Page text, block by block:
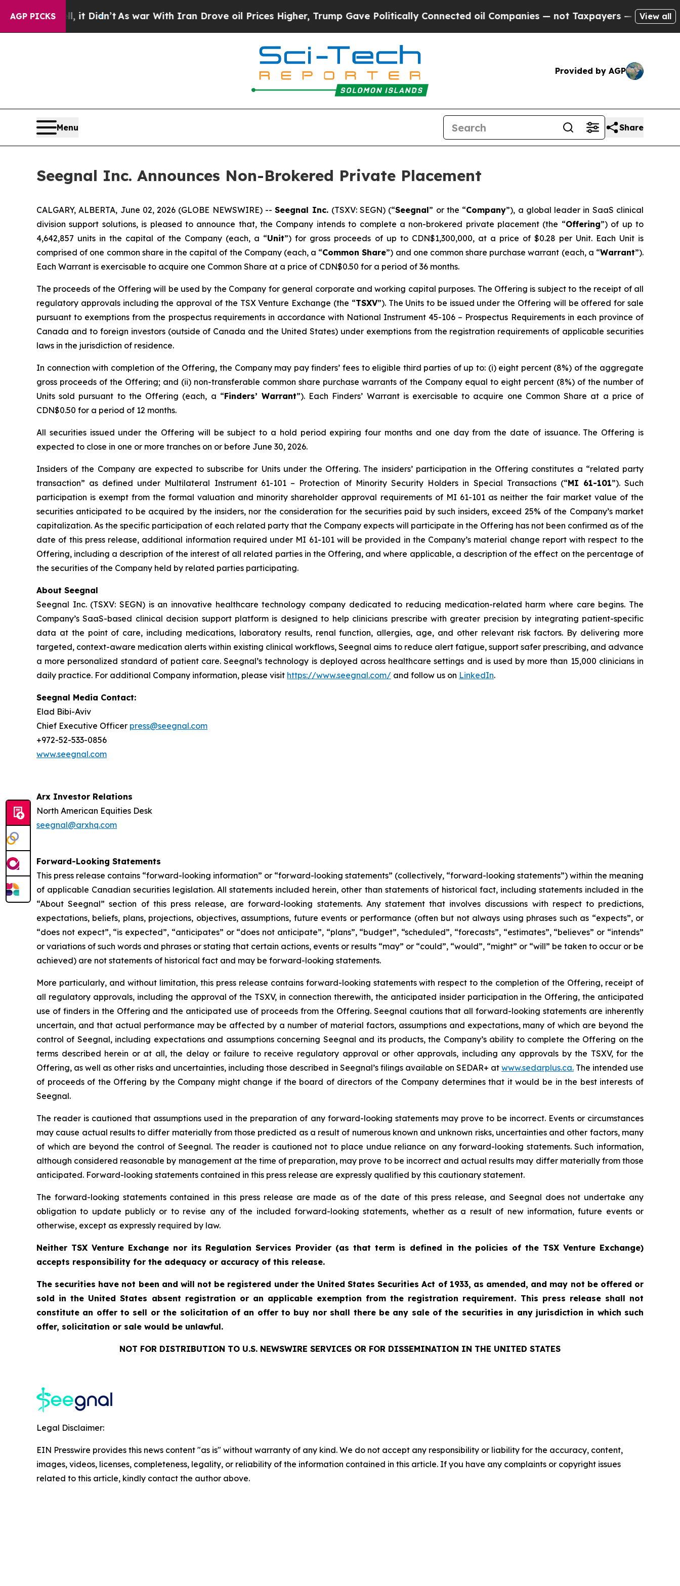
AGP PICKS
it Didn’t As war With Iran Drove oil Prices Higher, Trump Gave Politically Connected oil Companies — not Taxpayers — the Chance to Cash
View all
Provided by AGP
Menu Share
Seegnal Inc. Announces Non-Brokered Private Placement
CALGARY, ALBERTA, June 02, 2026 (GLOBE NEWSWIRE) --Seegnal Inc. (TSXV: SEGN) (“Seegnal” or the “Company”), a global leader in SaaS clinical
division support solutions, is pleased to announce that, the Company intends to complete a non-brokered private placement (the “Offering”) of up to
4,642,857 units in the capital of the Company (each, a “Unit”) for gross proceeds of up to CDN$1,300,000, at a price of $0.28 per Unit. Each Unit is
comprised of one common share in the capital of the Company (each, a “Common Share”) and one common share purchase warrant (each, a “Warrant”).
Each Warrant is exercisable to acquire one Common Share at a price of CDN$0.50 for a period of 36 months.
The proceeds of the Offering will be used by the Company for general corporate and working capital purposes. The Offering is subject to the receipt of all
regulatory approvals including the approval of the TSX Venture Exchange (the “TSXV”). The Units to be issued under the Offering will be offered for sale
pursuant to exemptions from the prospectus requirements in accordance with National Instrument 45-106 – Prospectus Requirements in each province of
Canada and to foreign investors (outside of Canada and the United States) under exemptions from the registration requirements of applicable securities
laws in the jurisdiction of residence.
In connection with completion of the Offering, the Company may pay finders’ fees to eligible third parties of up to: (i) eight percent (8%) of the aggregate
gross proceeds of the Offering; and (ii) non-transferable common share purchase warrants of the Company equal to eight percent (8%) of the number of
Units sold pursuant to the Offering (each, a “Finders’ Warrant”). Each Finders’ Warrant is exercisable to acquire one Common Share at a price of
CDN$0.50 for a period of 12 months.
All securities issued under the Offering will be subject to a hold period expiring four months and one day from the date of issuance. The Offering is
expected to close in one or more tranches on or before June 30, 2026.
Insiders of the Company are expected to subscribe for Units under the Offering. The insiders’ participation in the Offering constitutes a “related party
transaction” as defined under Multilateral Instrument 61-101 – Protection of Minority Security Holders in Special Transactions(“MI 61-101”). Such
participation is exempt from the formal valuation and minority shareholder approval requirements of MI 61-101 as neither the fair market value of the
securities anticipated to be acquired by the insiders, nor the consideration for the securities paid by such insiders, exceed 25% of the Company’s market
capitalization. As the specific participation of each related party that the Company expects will participate in the Offering has not been confirmed as of the
date of this press release, additional information required under MI 61-101 will be provided in the Company’s material change report with respect to the
Offering, including a description of the interest of all related parties in the Offering, and where applicable, a description of the effect on the percentage of
the securities of the Company held by related parties participating.
About Seegnal
Seegnal Inc. (TSXV: SEGN) is an innovative healthcare technology company dedicated to reducing medication-related harm where care begins. The
Company’s SaaS-based clinical decision support platform is designed to help clinicians prescribe with greater precision by integrating patient-specific
data at the point of care, including medications, laboratory results, renal function, allergies, age, and other relevant risk factors. By delivering more
targeted, context-aware medication alerts within existing clinical workflows, Seegnal aims to reduce alert fatigue, support safer prescribing, and advance
a more personalized standard of patient care. Seegnal’s technology is deployed across healthcare settings and is used by more than 15,000 clinicians in
daily practice. For additional Company information, please visit https://www.seegnal.com/ and follow us on LinkedIn.
Seegnal Media Contact:
Elad Bibi-Aviv
Chief Executive Officer press@seegnal.com
+972-52-533-0856
www.seegnal.com
Arx Investor Relations
North American Equities Desk
seegnal@arxhq.com
Forward-Looking Statements
This press release contains “forward-looking information” or “forward-looking statements” (collectively, “forward-looking statements”) within the meaning
of applicable Canadian securities legislation. All statements included herein, other than statements of historical fact, including statements included in the
“About Seegnal” section of this press release, are forward-looking statements. Any statement that involves discussions with respect to predictions,
expectations, beliefs, plans, projections, objectives, assumptions, future events or performance (often but not always using phrases such as “expects”, or
“does not expect”, “is expected”, “anticipates” or “does not anticipate”, “plans”, “budget”, “scheduled”, “forecasts”, “estimates”, “believes” or “intends”
or variations of such words and phrases or stating that certain actions, events or results “may” or “could”, “would”, “might” or “will” be taken to occur or be
achieved) are not statements of historical fact and may be forward-looking statements.
More particularly, and without limitation, this press release contains forward-looking statements with respect to the completion of the Offering, receipt of
all regulatory approvals, including the approval of the TSXV, in connection therewith, the anticipated insider participation in the Offering, the anticipated
use of finders in the Offering and the anticipated use of proceeds from the Offering. Seegnal cautions that all forward-looking statements are inherently
uncertain, and that actual performance may be affected by a number of material factors, assumptions and expectations, many of which are beyond the
control of Seegnal, including expectations and assumptions concerning Seegnal and its products, the Company’s ability to complete the Offering on the
terms described herein or at all, the delay or failure to receive regulatory approval or other approvals, including any approvals by the TSXV, for the
Offering, as well as other risks and uncertainties, including those described in Seegnal’s filings available on SEDAR+ at www.sedarplus.ca.The intended use
of proceeds of the Offering by the Company might change if the board of directors of the Company determines that it would be in the best interests of
Seegnal.
The reader is cautioned that assumptions used in the preparation of any forward-looking statements may prove to be incorrect. Events or circumstances
may cause actual results to differ materially from those predicted as a result of numerous known and unknown risks, uncertainties and other factors, many
of which are beyond the control of Seegnal. The reader is cautioned not to place undue reliance on any forward-looking statements. Such information,
although considered reasonable by management at the time of preparation, may prove to be incorrect and actual results may differ materially from those
anticipated. Forward-looking statements contained in this press release are expressly qualified by this cautionary statement.
The forward-looking statements contained in this press release are made as of the date of this press release, and Seegnal does not undertake any
obligation to update publicly or to revise any of the included forward-looking statements, whether as a result of new information, future events or
otherwise, except as expressly required by law.
Neither TSX Venture Exchange nor its Regulation Services Provider (as that term is defined in the policies of the TSX Venture Exchange)
accepts responsibility for the adequacy or accuracy of this release.
The securities have not been and will not be registered under the United States Securities Act of 1933, as amended, and may not be offered or
sold in the United States absent registration or an applicable exemption from the registration requirement. This press release shall not
constitute an offer to sell or the solicitation of an offer to buy nor shall there be any sale of the securities in any jurisdiction in which such
offer, solicitation or sale would be unlawful.
NOT FOR DISTRIBUTION TO U.S. NEWSWIRE SERVICES OR FOR DISSEMINATION IN THE UNITED STATES
Legal Disclaimer:
EIN Presswire provides this news content "as is" without warranty of any kind. We do not accept any responsibility or liability for the accuracy, content,
images, videos, licenses, completeness, legality, or reliability of the information contained in this article. If you have any complaints or copyright issues
related to this article, kindly contact the author above.